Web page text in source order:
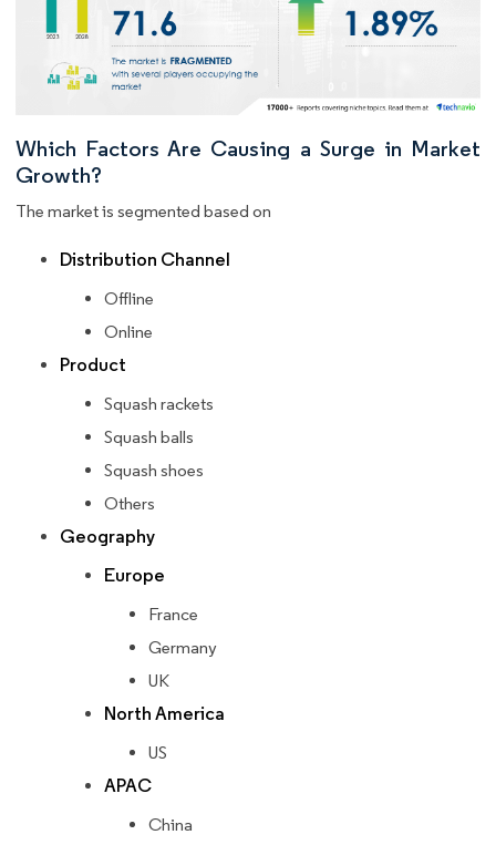
Which Factors Are Causing a Surge in Market
Growth?
The market is segmented based on
Distribution Channel
Offline
Online
Product
Squash rackets
Squash balls
Squash shoes
Others
Geography
Europe
France
Germany
UK
North America
US
APAC
China